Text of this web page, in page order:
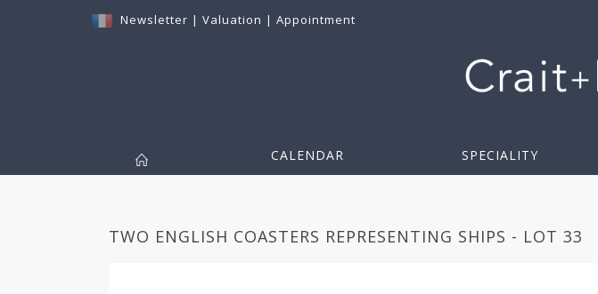
Newsletter | Valuation | Appointment
CALENDAR SPECIALITY
TWO ENGLISH COASTERS REPRESENTING SHIPS - LOT 33